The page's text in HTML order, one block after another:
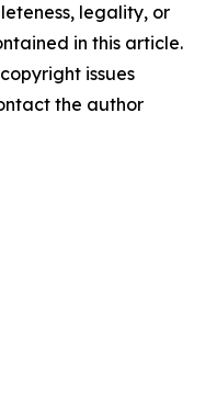
legality, or
in this article.
issues
the author